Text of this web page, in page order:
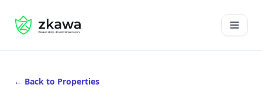
#gvire
Open
← Back to Properties